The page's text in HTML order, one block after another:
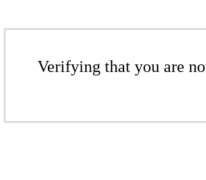
Verifying that you are